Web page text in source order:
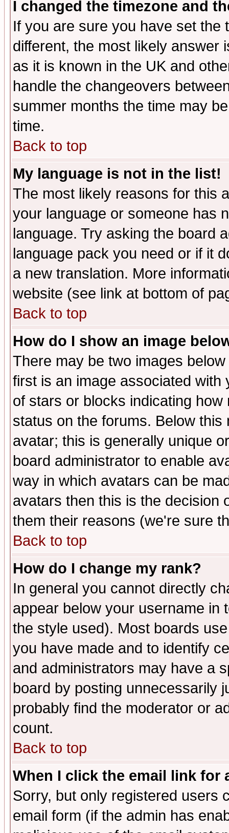
I changed the timezone and
If you are sure you have set the
different, the most likely answer
as it is known in the UK and
handle the changeovers
summer months the time may
time.
Back to top
My language is not in the list!
The most likely reasons for this
your language or someone has
language. Try asking the board
language pack you need or if it
a new translation. More
website (see link at bottom of
Back to top
How do I show an image
There may be two images
first is an image associated
of stars or blocks indicating
status on the forums. Below
avatar; this is generally unique
board administrator to enable
way in which avatars can be
avatars then this is the decision
them their reasons (we're sure
Back to top
How do I change my rank?
In general you cannot directly
appear below your username in
the style used). Most boards
you have made and to identify
and administrators may have a
board by posting unnecessarily
probably find the moderator or
count.
Back to top
When I click the email link for
Sorry, but only registered users
email form (if the admin has